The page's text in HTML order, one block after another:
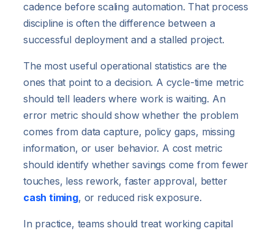
cadence before scaling automation. That process
discipline is often the difference between a
successful deployment and a stalled project.
The most useful operational statistics are the
ones that point to a decision. A cycle-time metric
should tell leaders where work is waiting. An
error metric should show whether the problem
comes from data capture, policy gaps, missing
information, or user behavior. A cost metric
should identify whether savings come from fewer
touches, less rework, faster approval, better
cash timing, or reduced risk exposure.
In practice, teams should treat working capital